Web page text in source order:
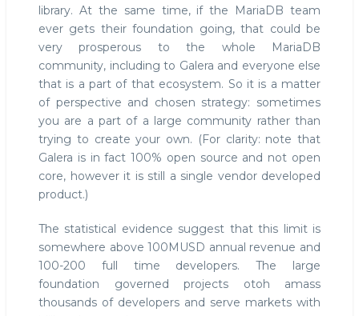
library. At the same time, if the MariaDB team
ever gets their foundation going, that could be
very prosperous to the whole MariaDB
community, including to Galera and everyone else
that is a part of that ecosystem. So it is a matter
of perspective and chosen strategy: sometimes
you are a part of a large community rather than
trying to create your own. (For clarity: note that
Galera is in fact 100% open source and not open
core, however it is still a single vendor developed
product.)
The statistical evidence suggest that this limit is
somewhere above 100MUSD annual revenue and
100-200 full time developers. The large
foundation governed projects otoh amass
thousands of developers and serve markets with